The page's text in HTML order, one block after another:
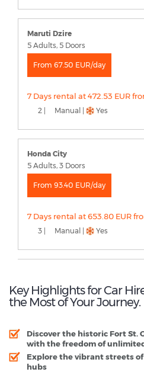
Maruti Dzire
5 Adults, 5 Doors
From 67.50 EUR/day
7 Days rental at 472.53 EUR
2 | Manual | Yes
Honda City
5 Adults, 3 Doors
From 93.40 EUR/day
7 Days rental at 653.80 EUR
3 | Manual | Yes
Key Highlights for Car
the Most of Your Journey.
Discover the historic Fort St.
with the freedom of
Explore the vibrant streets
hubs